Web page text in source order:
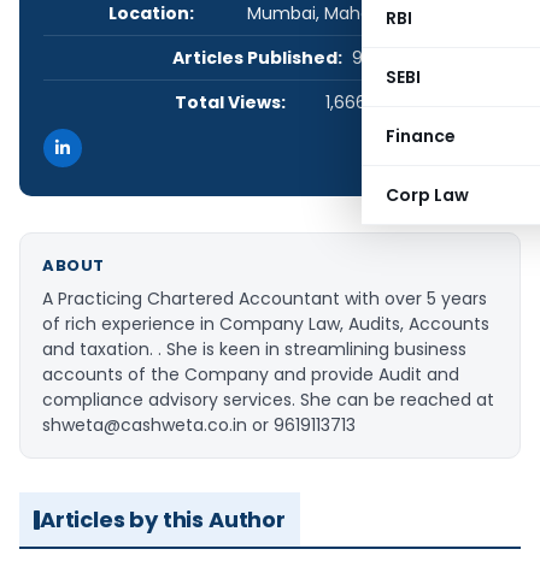
RBI
SEBI
Finance
Corp Law
Location:
Mumbai, Maharashtra, India
Articles Published: 99
Total Views:
1,666,433
ABOUT
A Practicing Chartered Accountant with over 5 years
of rich experience in Company Law, Audits, Accounts
and taxation. . She is keen in streamlining business
accounts of the Company and provide Audit and
compliance advisory services. She can be reached at
shweta@cashweta.co.in or 9619113713
Articles by this Author